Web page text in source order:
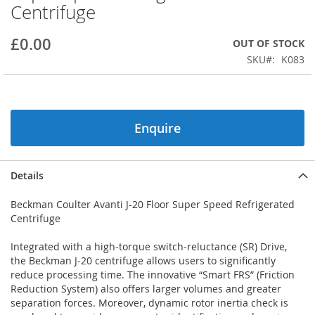
beginning
the
images
Centrifuge
£0.00
OUT OF STOCK
SKU
K083
Enquire
Details
Beckman Coulter Avanti J-20 Floor Super Speed Refrigerated
Centrifuge
Integrated with a high-torque switch-reluctance (SR) Drive,
the Beckman J-20 centrifuge allows users to significantly
reduce processing time. The innovative “Smart FRS” (Friction
Reduction System) also offers larger volumes and greater
separation forces. Moreover, dynamic rotor inertia check is